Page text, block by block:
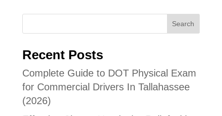
Search
Recent Posts
Complete Guide to DOT Physical Exam
for Commercial Drivers In Tallahassee
(2026)